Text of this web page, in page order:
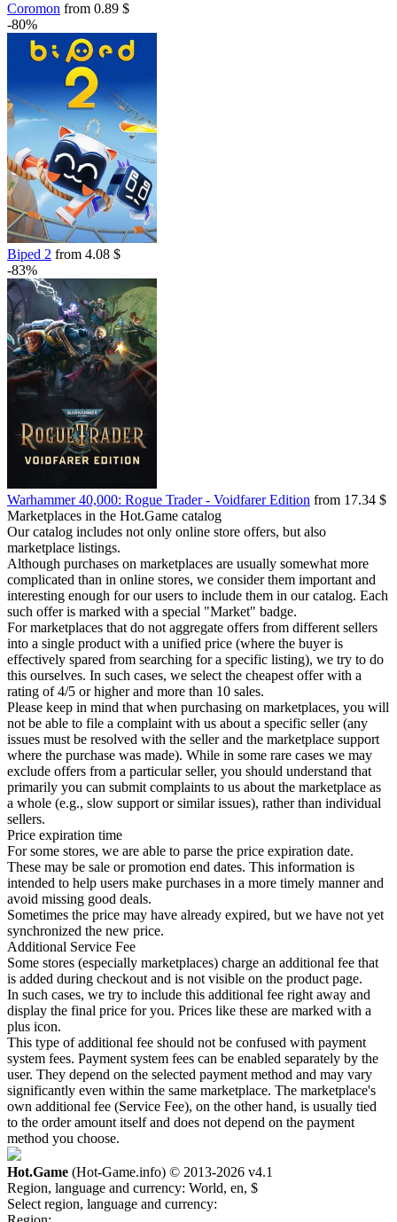
Coromon from 0.89 $
-80%
Biped 2 from 4.08 $
-83%
Warhammer 40,000: Rogue Trader - Voidfarer Edition from 17.34 $
Marketplaces in the Hot.Game catalog
Our catalog includes not only online store offers, but also
marketplace listings.
Although purchases on marketplaces are usually somewhat more
complicated than in online stores, we consider them important and
interesting enough for our users to include them in our catalog. Each
such offer is marked with a special "Market" badge.
For marketplaces that do not aggregate offers from different sellers
into a single product with a unified price (where the buyer is
effectively spared from searching for a specific listing), we try to do
this ourselves. In such cases, we select the cheapest offer with a
rating of 4/5 or higher and more than 10 sales.
Please keep in mind that when purchasing on marketplaces, you will
not be able to file a complaint with us about a specific seller (any
issues must be resolved with the seller and the marketplace support
where the purchase was made). While in some rare cases we may
exclude offers from a particular seller, you should understand that
primarily you can submit complaints to us about the marketplace as
a whole (e.g., slow support or similar issues), rather than individual
sellers.
Price expiration time
For some stores, we are able to parse the price expiration date.
These may be sale or promotion end dates. This information is
intended to help users make purchases in a more timely manner and
avoid missing good deals.
Sometimes the price may have already expired, but we have not yet
synchronized the new price.
Additional Service Fee
Some stores (especially marketplaces) charge an additional fee that
is added during checkout and is not visible on the product page.
In such cases, we try to include this additional fee right away and
display the final price for you. Prices like these are marked with a
plus icon.
This type of additional fee should not be confused with payment
system fees. Payment system fees can be enabled separately by the
user. They depend on the selected payment method and may vary
significantly even within the same marketplace. The marketplace's
own additional fee (Service Fee), on the other hand, is usually tied
to the order amount itself and does not depend on the payment
method you choose.
Hot.Game (Hot-Game.info) © 2013-2026 v4.1
Region, language and currency: World, en, $
Select region, language and currency: